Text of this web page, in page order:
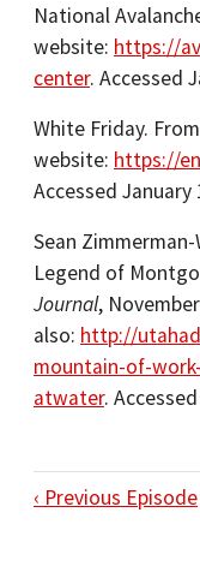
National
website: https://
center. Accessed
White Friday.
website: https://
Accessed January
Sean
Legend of
Journal,
also: http://
mountain-of-
atwater.
‹ Previous Episode